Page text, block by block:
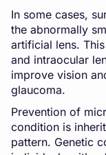
In some cases,
the abnormally
artificial lens.
and intraocular
improve vision
glaucoma.
Prevention of
condition is
pattern. Genetic